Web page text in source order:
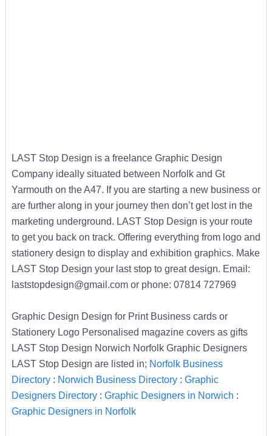
LAST Stop Design is a freelance Graphic Design
Company ideally situated between Norfolk and Gt
Yarmouth on the A47. If you are starting a new business or
are further along in your journey then don’t get lost in the
marketing underground. LAST Stop Design is your route
to get you back on track. Offering everything from logo and
stationery design to display and exhibition graphics. Make
LAST Stop Design your last stop to great design. Email:
laststopdesign@gmail.com or phone: 07814 727969
Graphic Design Design for Print Business cards or
Stationery Logo Personalised magazine covers as gifts
LAST Stop Design Norwich Norfolk Graphic Designers
LAST Stop Design are listed in; Norfolk Business
Directory: Norwich Business Directory: Graphic
Designers Directory: Graphic Designers in Norwich :
Graphic Designers in Norfolk